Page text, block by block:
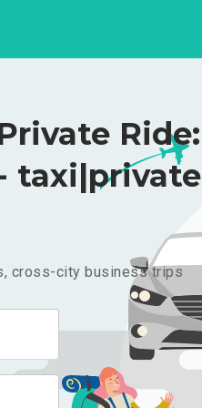
Ride:
taxi|private
cross-city business trips